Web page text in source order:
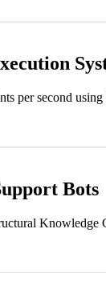
per second
Bots
Knowledge